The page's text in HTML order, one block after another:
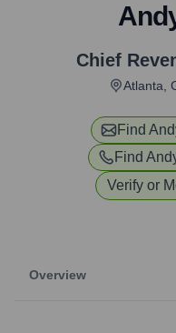
Chief
Atlanta,
Find
Find
Verify or
Overview